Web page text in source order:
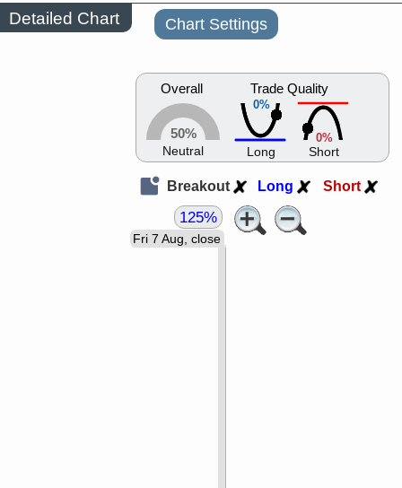
Detailed Chart Chart Settings
Overall
50%
Neutral
0%
Trade Quality
Long
0%
Short
Breakout Long Short
Fri 7 Aug, close
125%